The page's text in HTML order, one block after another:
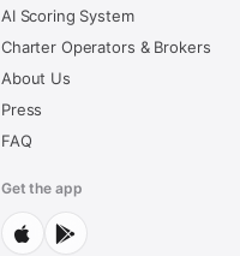
AI Scoring System
Charter Operators & Brokers
About Us
Press
FAQ
Get the app